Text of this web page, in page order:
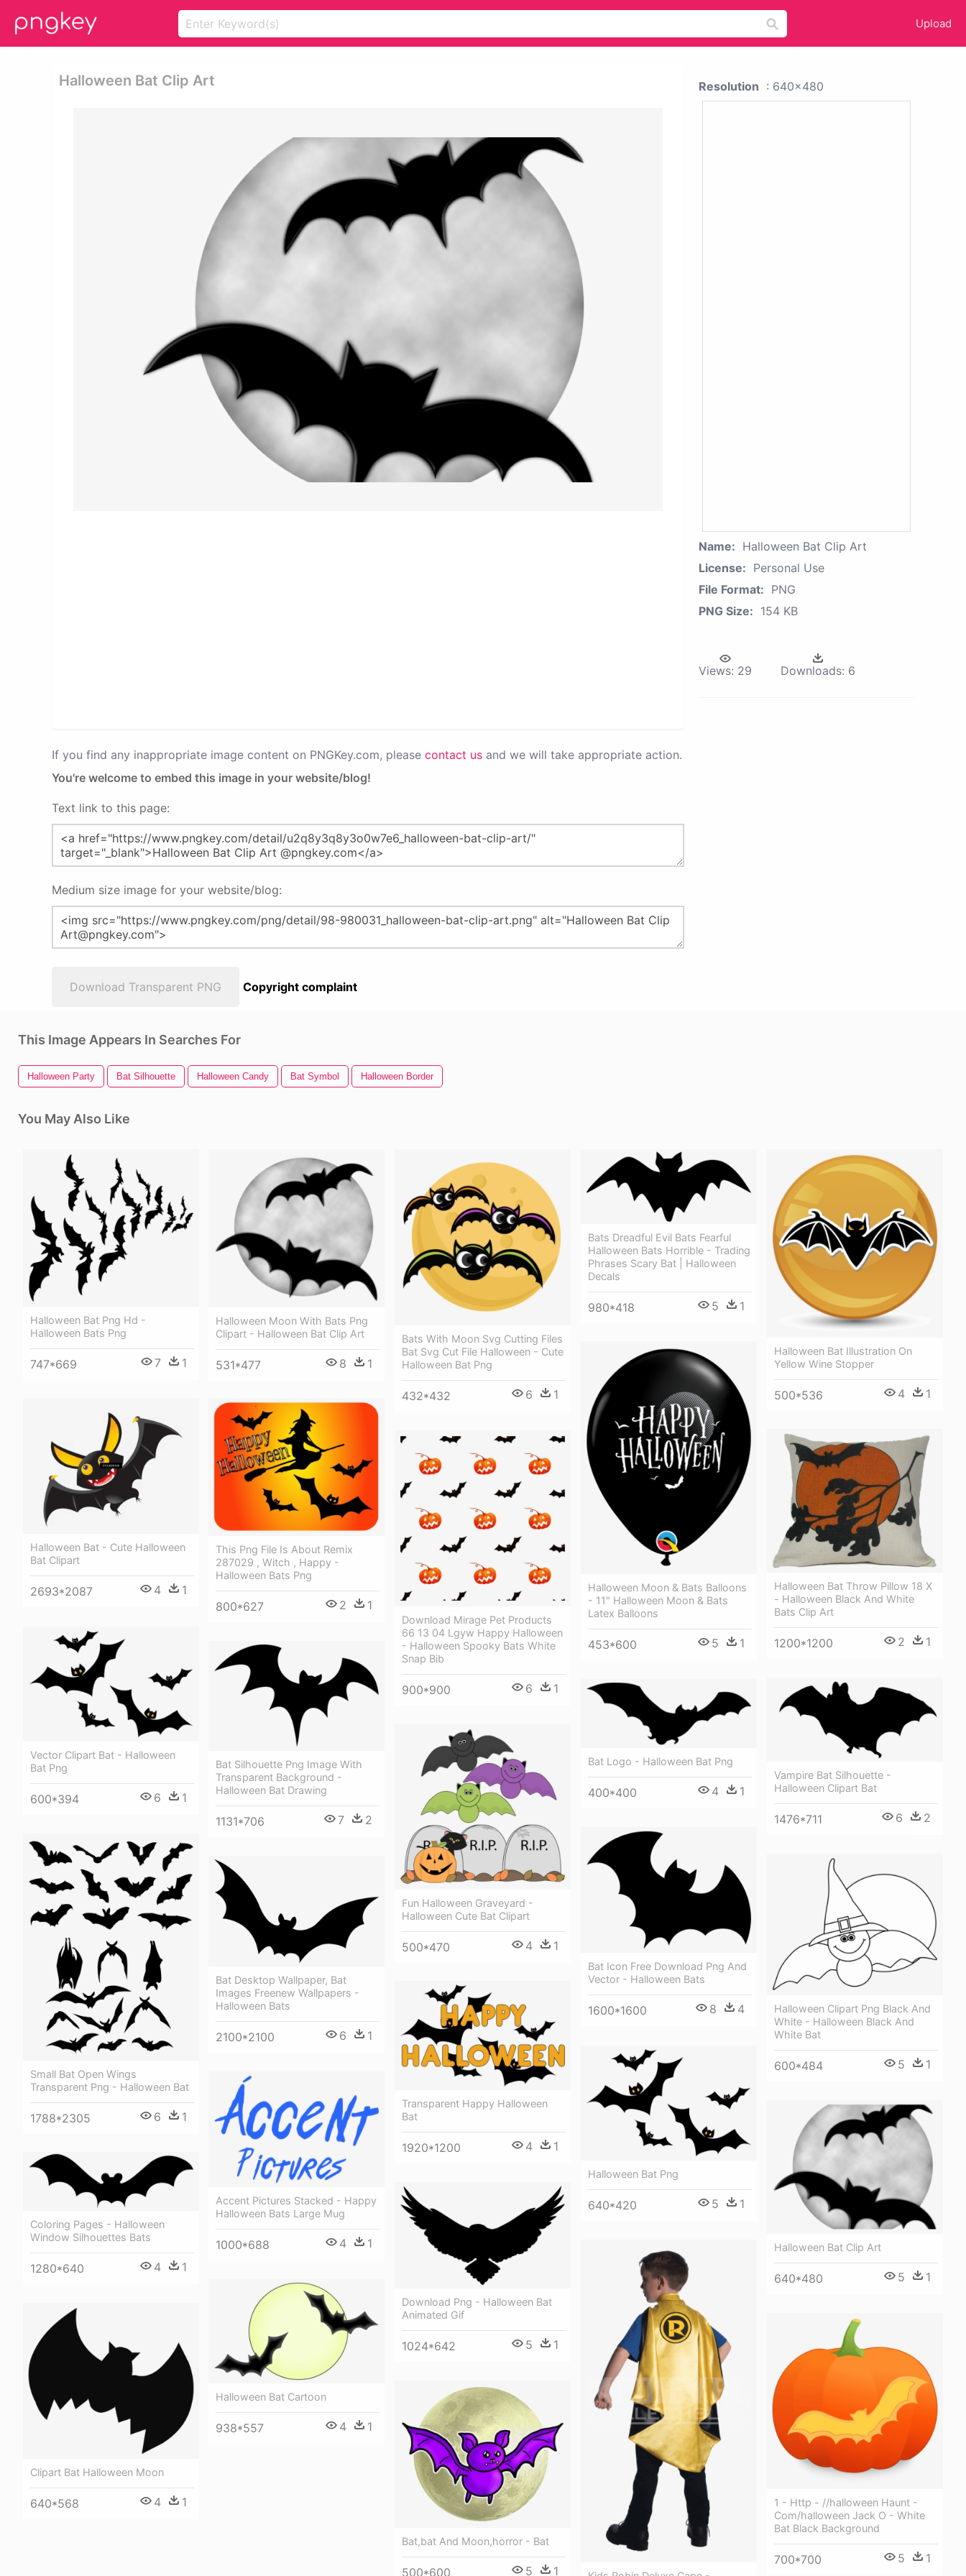
Upload
Halloween Bat Clip Art
If you find any inappropriate image content on PNGKey.com, please contact us and we will take appropriate action.
You're welcome to embed this image in your website/blog!
Text link to this page:
Medium size image for your website/blog:
Download Transparent PNG Copyright complaint
Resolution : 640x480
Name: Halloween Bat Clip Art
License: Personal Use
File Format: PNG
PNG Size: 154 KB
Views: 29 Downloads: 6
This Image Appears In Searches For
Halloween Party Bat Silhouette Halloween Candy Bat Symbol Halloween Border
You May Also Like
Halloween Bat Png Hd -
Halloween Bats Png
747*669 7 1
Halloween Moon With Bats Png
Clipart - Halloween Bat Clip Art
531*477 8 1
Bats With Moon Svg Cutting Files
Bat Svg Cut File Halloween - Cute
Halloween Bat Png
432*432 6 1
Bats Dreadful Evil Bats Fearful
Halloween Bats Horrible - Trading
Phrases Scary Bat | Halloween
Decals
980*418 5 1
Halloween Bat Illustration On
Yellow Wine Stopper
500*536 4 1
Halloween Moon & Bats Balloons
- 11" Halloween Moon & Bats
Latex Balloons
453*600 5 1
Halloween Bat - Cute Halloween
Bat Clipart
2693*2087 4 1
This Png File Is About Remix
287029 , Witch , Happy -
Halloween Bats Png
800*627 2 1
Halloween Bat Throw Pillow 18 X
- Halloween Black And White
Bats Clip Art
1200*1200 2 1
Download Mirage Pet Products
66 13 04 Lgyw Happy Halloween
- Halloween Spooky Bats White
Snap Bib
900*900 6 1
Vector Clipart Bat - Halloween
Bat Png
600*394 6 1
Bat Silhouette Png Image With
Transparent Background -
Halloween Bat Drawing
1131*706 7 2
Vampire Bat Silhouette -
Halloween Clipart Bat
1476*711 6 2
Bat Logo - Halloween Bat Png
400*400 4 1
Fun Halloween Graveyard -
Halloween Cute Bat Clipart
500*470 4 1
Bat Icon Free Download Png And
Vector - Halloween Bats
1600*1600 8 4
Small Bat Open Wings
Transparent Png - Halloween Bat
1788*2305 6 1
Halloween Clipart Png Black And
White - Halloween Black And
White Bat
600*484 5 1
Bat Desktop Wallpaper, Bat
Images Freenew Wallpapers -
Halloween Bats
2100*2100 6 1
Transparent Happy Halloween
Bat
1920*1200 4 1
Halloween Bat Png
640*420 5 1
Accent Pictures Stacked - Happy
Halloween Bats Large Mug
1000*688 4 1 Halloween Bat Clip Art
640*480 5 1
Coloring Pages - Halloween
Window Silhouettes Bats
1280*640 4 1
Download Png - Halloween Bat
Animated Gif
1024*642 5 1
Halloween Bat Cartoon
938*557 4 1
Clipart Bat Halloween Moon
640*568 4 1
1 - Http - //halloween Haunt -
Com/halloween Jack O - White
Bat Black Background
700*700 5 1
Bat,bat And Moon,horror - Bat
500*600 5 1